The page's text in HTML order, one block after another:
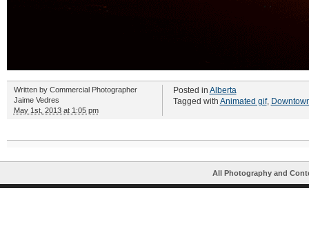
Written by Commercial Photographer
Jaime Vedres
May 1st, 2013 at 1:05 pm
Posted in Alberta
Tagged with Animated gif,
All Photography and